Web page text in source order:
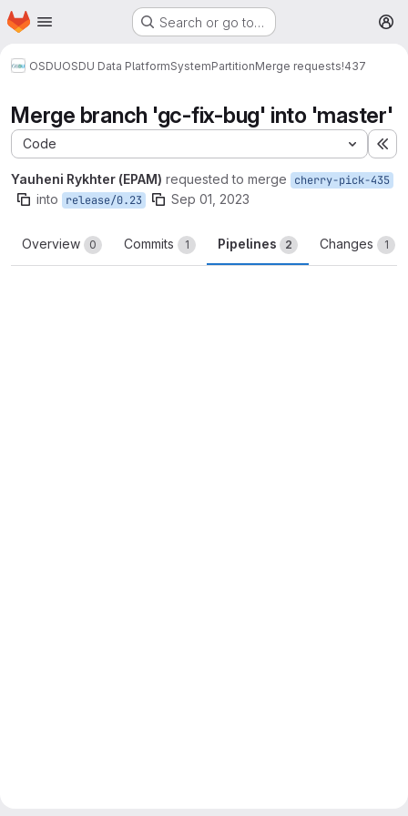
Skip to main content
Homepage Search or go to…
OSDUOSDU Data PlatformSystemPartitionMerge requests!437
Merge branch 'gc-fix-bug' into 'master'
Code
Yauheni Rykhter (EPAM) requested to merge cherry-pick-435
into release/0.23 Sep 01, 2023
Overview 0 Commits 1 Pipelines 2 Changes 1